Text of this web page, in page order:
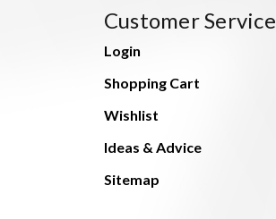
Customer Service
Login
Shopping Cart
Wishlist
Ideas & Advice
Sitemap